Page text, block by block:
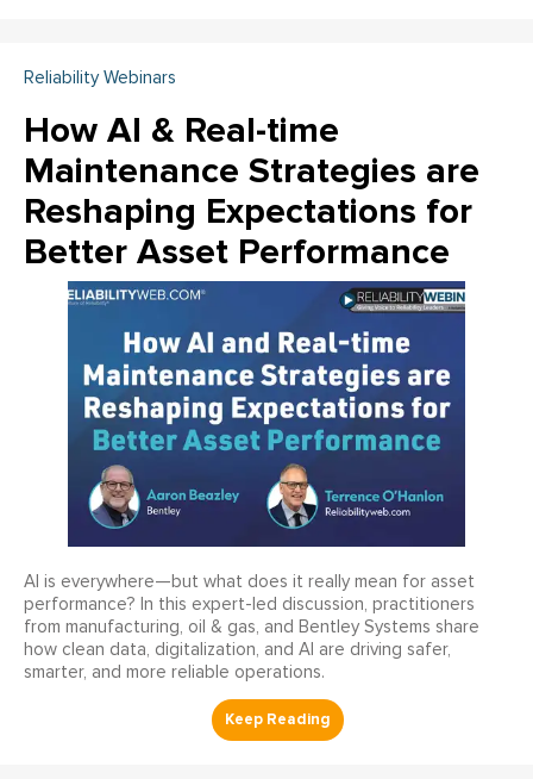
Reliability Webinars
How AI & Real-time
Maintenance Strategies are
Reshaping Expectations for
Better Asset Performance
AI is everywhere—but what does it really mean for asset
performance? In this expert-led discussion, practitioners
from manufacturing, oil & gas, and Bentley Systems share
how clean data, digitalization, and AI are driving safer,
smarter, and more reliable operations.